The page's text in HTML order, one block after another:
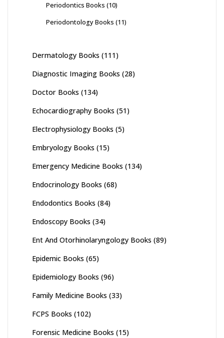
Periodontics Books (10)
Periodontology Books (11)
Dermatology Books (111)
Diagnostic Imaging Books (28)
Doctor Books (134)
Echocardiography Books (51)
Electrophysiology Books (5)
Embryology Books (15)
Emergency Medicine Books (134)
Endocrinology Books (68)
Endodontics Books (84)
Endoscopy Books (34)
Ent And Otorhinolaryngology Books (89)
Epidemic Books (65)
Epidemiology Books (96)
Family Medicine Books (33)
FCPS Books (102)
Forensic Medicine Books (15)